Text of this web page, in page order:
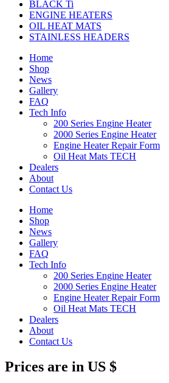
BLACK Ti
ENGINE HEATERS
OIL HEAT MATS
STAINLESS HEADERS
Home
Shop
News
Gallery
FAQ
Tech Info
200 Series Engine Heater
2000 Series Engine Heater
Engine Heater Repair Form
Oil Heat Mats TECH
Dealers
About
Contact Us
Home
Shop
News
Gallery
FAQ
Tech Info
200 Series Engine Heater
2000 Series Engine Heater
Engine Heater Repair Form
Oil Heat Mats TECH
Dealers
About
Contact Us
Prices are in US $